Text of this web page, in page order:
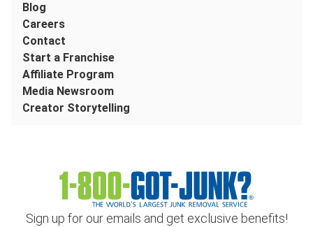
Sign up for our emails and get exclusive benefits!
Blog
Careers
Contact
Start a Franchise
Affiliate Program
Media Newsroom
Creator Storytelling